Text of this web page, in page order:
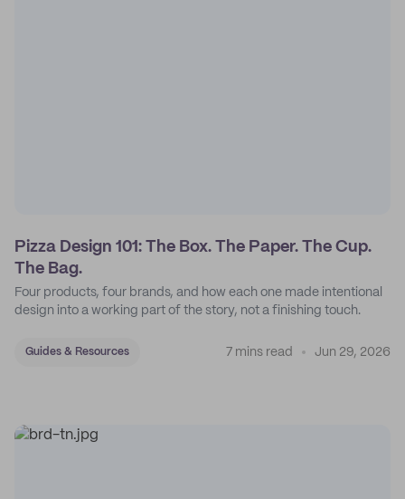
Pizza Design 101: The Box. The Paper. The Cup.
The Bag.
Four products, four brands, and how each one made intentional
design into a working part of the story, not a finishing touch.
Guides & Resources 7 mins read Jun 29, 2026